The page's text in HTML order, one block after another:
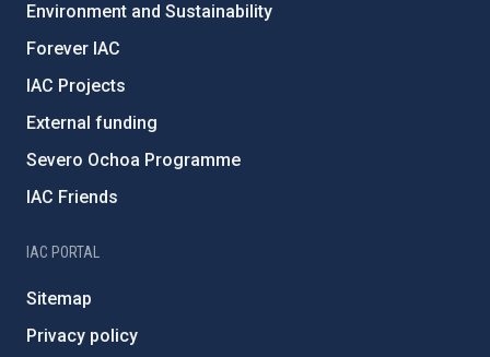
Environment and Sustainability
Forever IAC
IAC Projects
External funding
Severo Ochoa Programme
IAC Friends
IAC PORTAL
Sitemap
Privacy policy